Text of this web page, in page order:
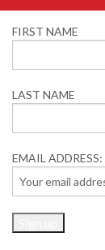
FIRST NAME
LAST NAME
EMAIL ADDRESS: